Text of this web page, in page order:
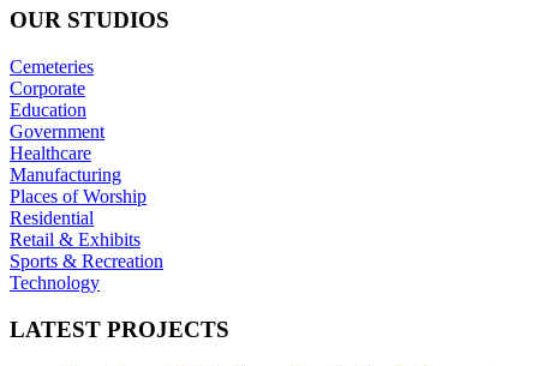
OUR STUDIOS
Cemeteries
Corporate
Education
Government
Healthcare
Manufacturing
Places of Worship
Residential
Retail & Exhibits
Sports & Recreation
Technology
LATEST PROJECTS